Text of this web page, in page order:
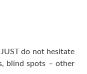
do not hesitate
blind spots – other